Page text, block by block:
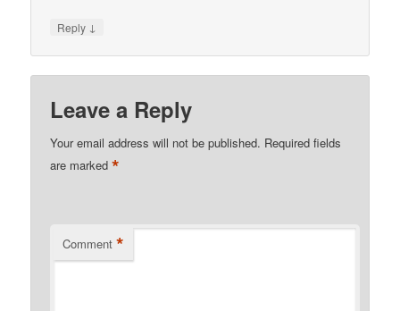
Reply ↓
Leave a Reply
Your email address will not be published. Required fields
are marked*
Comment *